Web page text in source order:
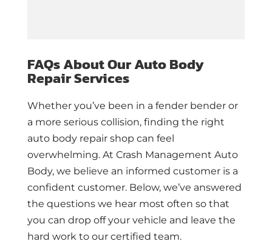
FAQs About Our Auto Body
Repair Services
Whether you’ve been in a fender bender or
a more serious collision, finding the right
auto body repair shop can feel
overwhelming. At Crash Management Auto
Body, we believe an informed customer is a
confident customer. Below, we’ve answered
the questions we hear most often so that
you can drop off your vehicle and leave the
hard work to our certified team.